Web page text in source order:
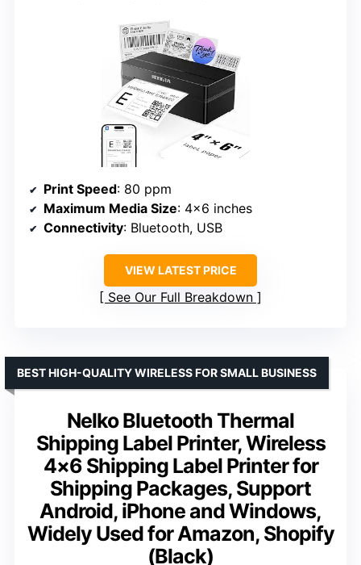
Print Speed: 80 ppm
Maximum Media Size: 4×6 inches
Connectivity: Bluetooth, USB
VIEW LATEST PRICE
See Our Full Breakdown
Nelko Bluetooth Thermal
Shipping Label Printer, Wireless
4×6 Shipping Label Printer for
Shipping Packages, Support
Android, iPhone and Windows,
Widely Used for Amazon, Shopify
(Black)
BEST HIGH-QUALITY WIRELESS FOR SMALL BUSINESS